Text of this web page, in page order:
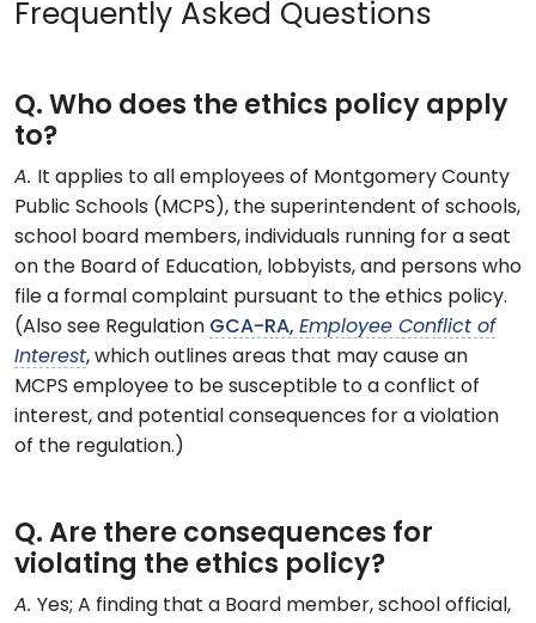
Frequently Asked Questions
Q. Who does the ethics policy apply
to?
A. It applies to all employees of Montgomery County
Public Schools (MCPS), the superintendent of schools,
school board members, individuals running for a seat
on the Board of Education, lobbyists, and persons who
file a formal complaint pursuant to the ethics policy.
(Also see Regulation GCA-RA, Employee Conflict of
Interest, which outlines areas that may cause an
MCPS employee to be susceptible to a conflict of
interest, and potential consequences for a violation
of the regulation.)
Q. Are there consequences for
violating the ethics policy?
A. Yes; A finding that a Board member, school official,